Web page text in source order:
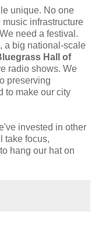
unique. No one
infrastructure
need a festival.
a big national-scale
Hall of
radio shows. We
preserving
to make our city
invested in other
take focus,
hang our hat on